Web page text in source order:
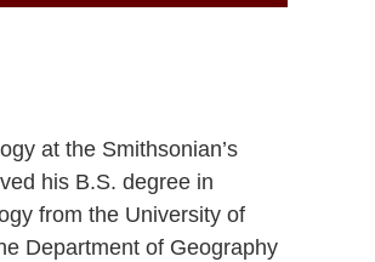
at the Smithsonian’s
his B.S. degree in
from the University of
Department of Geography